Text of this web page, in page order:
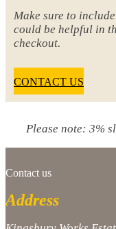
Make sure to
could be helpful in
checkout.
CONTACT US
Please note: 3%
Contact us
Address